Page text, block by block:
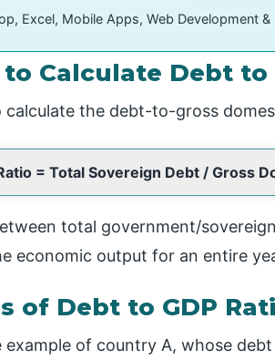
Excel, Mobile Apps, Web Development
Calculate Debt to
calculate the debt-to-gross
= Total Sovereign Debt / Gross
total government/
economic output for an entire
of Debt to GDP
example of country A, whose